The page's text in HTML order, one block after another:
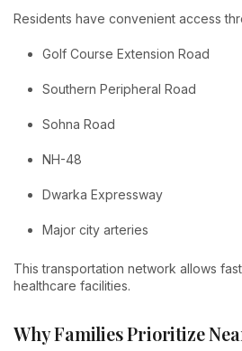
Residents have convenient access
Golf Course Extension Road
Southern Peripheral Road
Sohna Road
NH-48
Dwarka Expressway
Major city arteries
This transportation network allows
healthcare facilities.
Why Families Prioritize